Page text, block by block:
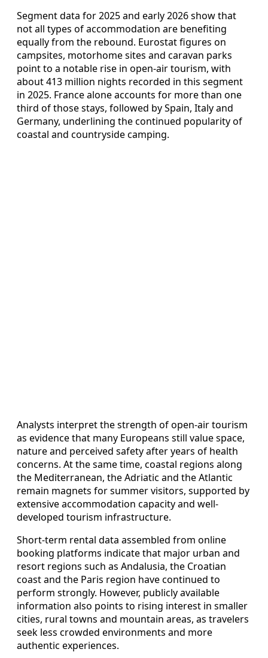
Segment data for 2025 and early 2026 show that
not all types of accommodation are benefiting
equally from the rebound. Eurostat figures on
campsites, motorhome sites and caravan parks
point to a notable rise in open-air tourism, with
about 413 million nights recorded in this segment
in 2025. France alone accounts for more than one
third of those stays, followed by Spain, Italy and
Germany, underlining the continued popularity of
coastal and countryside camping.
Analysts interpret the strength of open-air tourism
as evidence that many Europeans still value space,
nature and perceived safety after years of health
concerns. At the same time, coastal regions along
the Mediterranean, the Adriatic and the Atlantic
remain magnets for summer visitors, supported by
extensive accommodation capacity and well-
developed tourism infrastructure.
Short-term rental data assembled from online
booking platforms indicate that major urban and
resort regions such as Andalusia, the Croatian
coast and the Paris region have continued to
perform strongly. However, publicly available
information also points to rising interest in smaller
cities, rural towns and mountain areas, as travelers
seek less crowded environments and more
authentic experiences.